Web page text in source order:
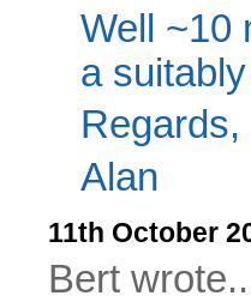
Well ~10
a
Regards,
Alan
11th October
Bert